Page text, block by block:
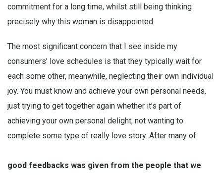
commitment for a long time, whilst still being thinking
precisely why this woman is disappointed.
The most significant concern that I see inside my
consumers’ love schedules is that they typically wait for
each some other, meanwhile, neglecting their own individual
joy. You must know and achieve your own personal needs,
just trying to get together again whether it’s part of
achieving your own personal delight, not wanting to
complete some type of really love story. After many of
good feedbacks was given from the people that we